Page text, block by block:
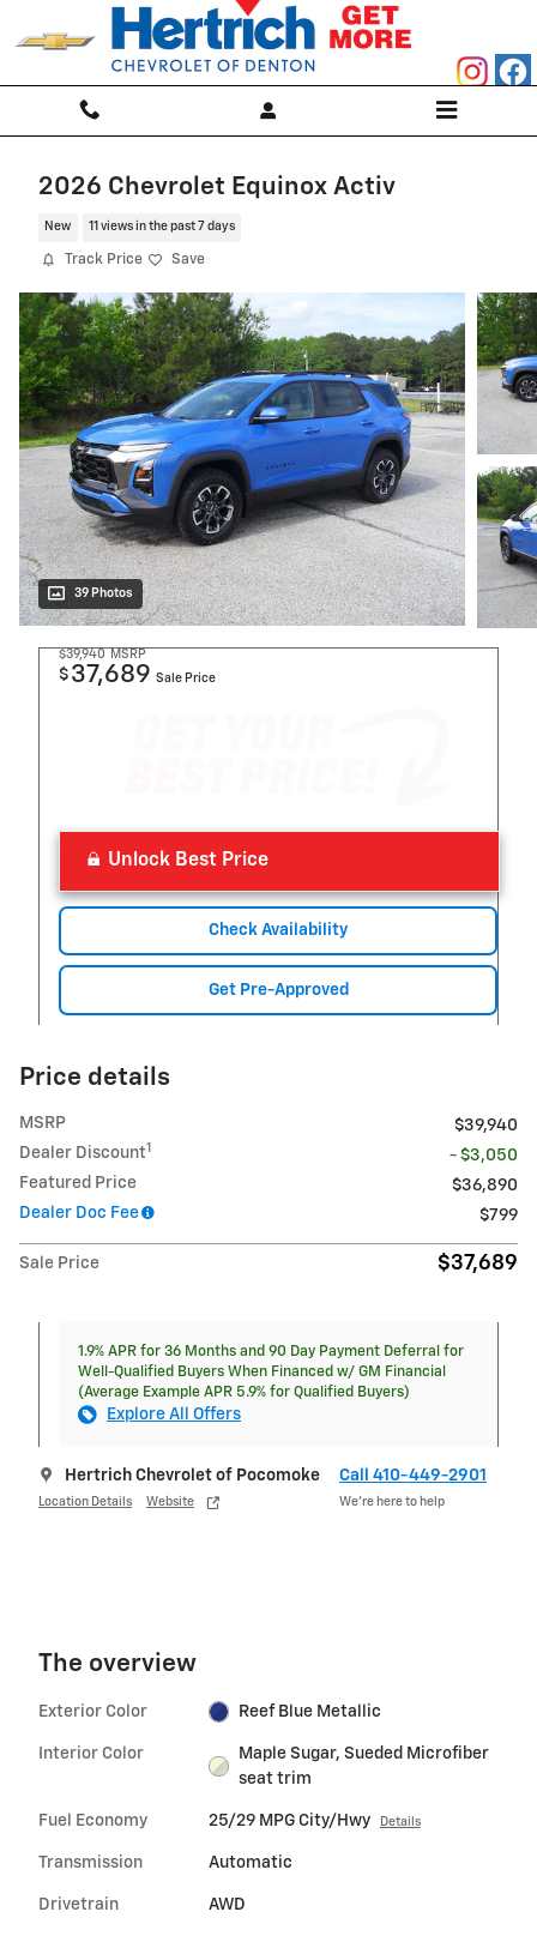
Skip to main content
2026 Chevrolet Equinox Activ
New 11 views in the past 7 days
Track Price Save
39 Photos
$39,940 MSRP
$ 37,689 Sale Price
Unlock Best Price
Check Availability
Get Pre-Approved
Price details
MSRP
$39,940
Dealer Discount1
- $3,050
Featured Price
$36,890
Dealer Doc Fee
$799
Sale Price $37,689
1.9% APR for 36 Months and 90 Day Payment Deferral for
Well-Qualified Buyers When Financed w/ GM Financial
(Average Example APR 5.9% for Qualified Buyers)
Explore All Offers
Hertrich Chevrolet of Pocomoke
Location Details Website
Call 410-449-2901
We’re here to help
The overview
Exterior Color Reef Blue Metallic
Interior Color
Maple Sugar, Sueded Microfiber
seat trim
Fuel Economy 25/29 MPG City/Hwy Details
Transmission Automatic
Drivetrain AWD